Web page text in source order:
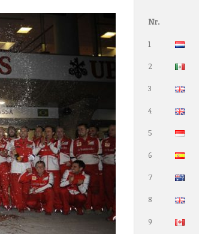
Nr.
1
2
3
4
5
6
7
8
9